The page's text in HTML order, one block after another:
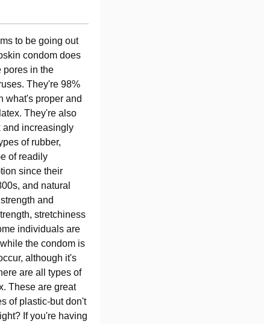
to be going out
condom does
pores in the
They're 98%
what's proper and
They're also
and increasingly
of rubber,
of readily
since their
and natural
and
stretchiness
individuals are
the condom is
although it's
are all types of
These are great
of plastic-but don't
If you're having